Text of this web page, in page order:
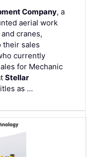
Company, a
aerial work
cranes,
their sales
currently
for Mechanic
Stellar
as …